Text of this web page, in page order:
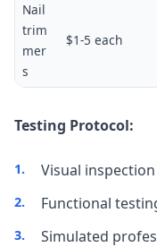
Nail
trim
mer
s
$1-5 each
Testing Protocol:
Visual
Functional
Simulated